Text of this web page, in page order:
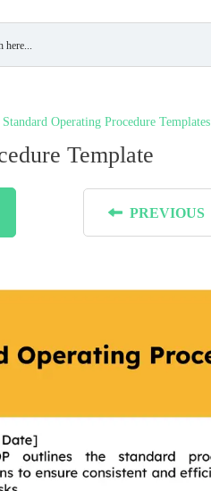
Standard Operating Procedure Templates
Template
PREVIOUS